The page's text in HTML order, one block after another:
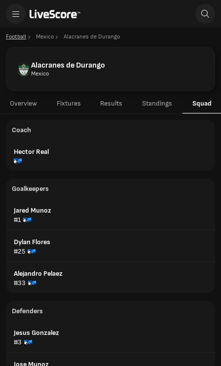
Football Mexico Alacranes de Durango
Alacranes de Durango
Mexico
Overview Fixtures Results Standings Squad
Coach
Hector Real
Goalkeepers
Jared Munoz
#1
Dylan Flores
#25
Alejandro Pelaez
#33
Defenders
Jesus Gonzalez
#3
Jose Munoz